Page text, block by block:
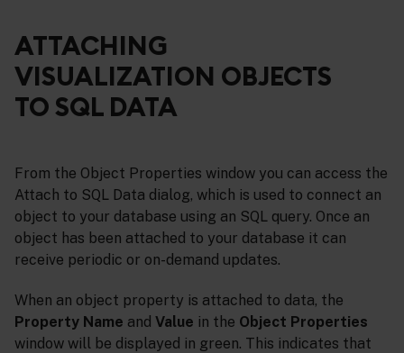
ATTACHING
VISUALIZATION OBJECTS
TO SQL DATA
From the Object Properties window you can access the
Attach to SQL Data dialog, which is used to connect an
object to your database using an SQL query. Once an
object has been attached to your database it can
receive periodic or on-demand updates.
When an object property is attached to data, the
Property Name and Value in the Object Properties
window will be displayed in green. This indicates that